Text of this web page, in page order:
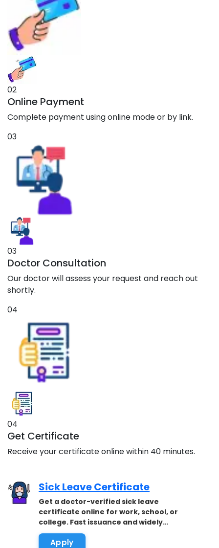
02
Online Payment
Complete payment using online mode or by link.
03
03
Doctor Consultation
Our doctor will assess your request and reach out
shortly.
04
04
Get Certificate
Receive your certificate online within 40 minutes.
Sick Leave Certificate
Get a doctor-verified sick leave
certificate online for work, school, or
college. Fast issuance and widely
accepted.
Apply